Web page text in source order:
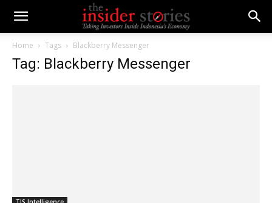
Home Tags Blackberry Messenger
Tag: Blackberry Messenger